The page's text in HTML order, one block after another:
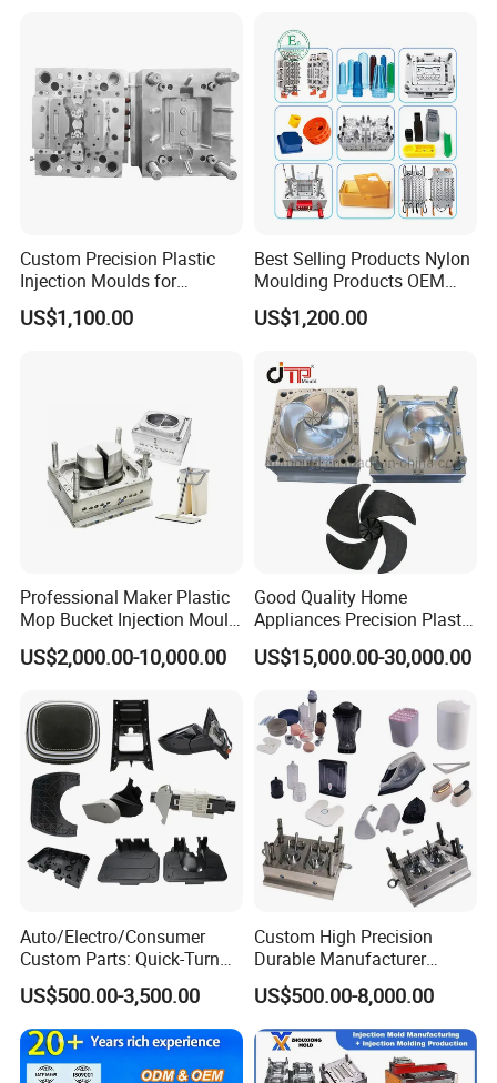
Custom Precision Plastic
Injection Moulds for
Electrical Switch, Socket &
Auto Connector Parts
US$1,100.00
Best Selling Products Nylon
Moulding Products OEM
Plastic Injection Molds ABS
Electronic Equipment Shell
US$1,200.00
Professional Maker Plastic
Mop Bucket Injection Mould
& Molds
US$2,000.00-10,000.00
Good Quality Home
Appliances Precision Plastic
Table Fan Blade Injection
Mould
US$15,000.00-30,000.00
Auto/Electro/Consumer
Custom Parts: Quick-Turn
Tooling & Overmolding -
Plastic Injection Molding
Service Provider with
IATF/ISO 9001
US$500.00-3,500.00
Custom High Precision
Durable Manufacturer
Maker ABS/PP/PC/PMMA
Household Appliances
Precision Plastic Mold
Lotion Pump Trigger Mop
Bucket Injection Mould
US$500.00-8,000.00